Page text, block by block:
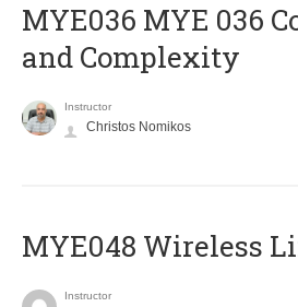
ΜΥΕ036 MYE 036
and Complexity
Instructor
Christos Nomikos
MYE048 Wireless
Instructor